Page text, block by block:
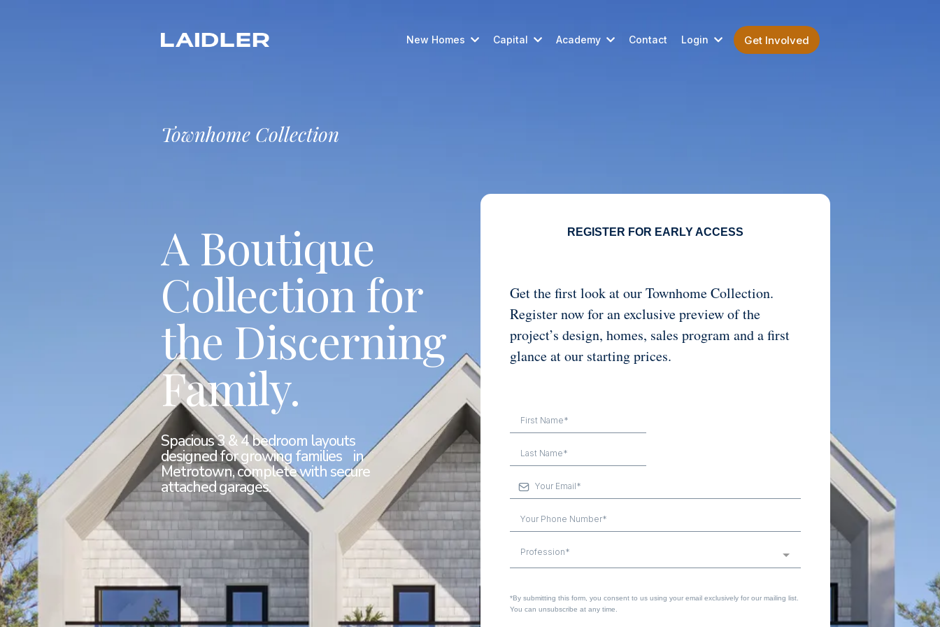
New Homes Capital Academy Contact Login Get Involved
Townhome Collection
A Boutique
Collection for
the Discerning
Family.
Spacious 3 & 4 bedroom layouts
designed for growing families in
Metrotown, complete with secure
attached garages.
REGISTER FOR EARLY ACCESS
Get the first look at our Townhome Collection.
Register now for an exclusive preview of the
project’s design, homes, sales program and a first
glance at our starting prices.
Profession*
*By submitting this form, you consent to us using your email exclusively for our mailing list.
You can unsubscribe at any time.